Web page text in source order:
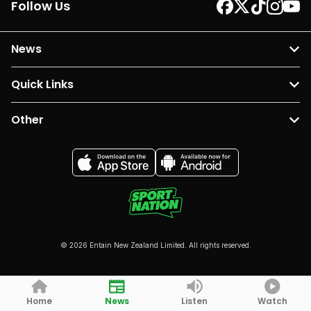
Follow Us
News
Quick Links
Other
© 2026 Entain New Zealand Limited. All rights reserved.
Home News Listen Watch